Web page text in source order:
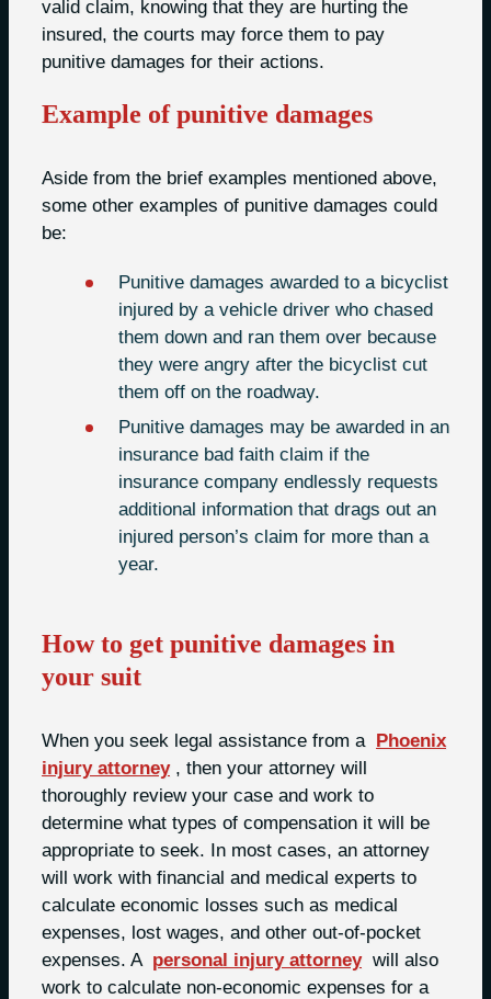
valid claim, knowing that they are hurting the
insured, the courts may force them to pay
punitive damages for their actions.
Example of punitive damages
Aside from the brief examples mentioned above,
some other examples of punitive damages could
be:
Punitive damages awarded to a bicyclist
injured by a vehicle driver who chased
them down and ran them over because
they were angry after the bicyclist cut
them off on the roadway.
Punitive damages may be awarded in an
insurance bad faith claim if the
insurance company endlessly requests
additional information that drags out an
injured person’s claim for more than a
year.
How to get punitive damages in
your suit
When you seek legal assistance from a Phoenix
injury attorney , then your attorney will
thoroughly review your case and work to
determine what types of compensation it will be
appropriate to seek. In most cases, an attorney
will work with financial and medical experts to
calculate economic losses such as medical
expenses, lost wages, and other out-of-pocket
expenses. A personal injury attorney will also
work to calculate non-economic expenses for a